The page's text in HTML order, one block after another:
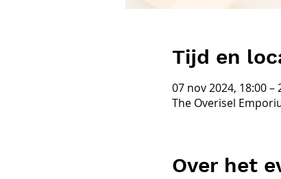
Tijd en
07 nov 2024, 18:00 –
The Overisel
Over het